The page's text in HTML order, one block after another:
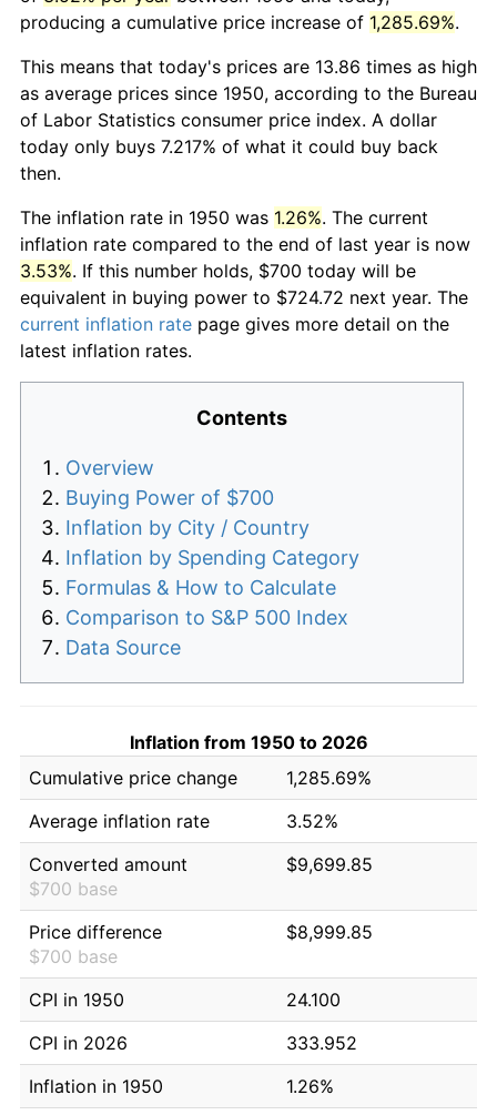
producing a cumulative price increase of 1,285.69%.
This means that today's prices are 13.86 times as high
as average prices since 1950, according to the Bureau
of Labor Statistics consumer price index. A dollar
today only buys 7.217% of what it could buy back
then.
The inflation rate in 1950 was 1.26%. The current
inflation rate compared to the end of last year is now
3.53%. If this number holds, $700 today will be
equivalent in buying power to $724.72 next year. The
current inflation rate page gives more detail on the
latest inflation rates.
Contents
Overview
Buying Power of $700
Inflation by City / Country
Inflation by Spending Category
Formulas & How to Calculate
Comparison to S&P 500 Index
Data Source
Inflation from 1950 to 2026
Cumulative price change
1,285.69%
Average inflation rate
3.52%
Converted amount
$700 base
$9,699.85
Price difference
$700 base
$8,999.85
CPI in 1950
24.100
CPI in 2026
333.952
Inflation in 1950
1.26%